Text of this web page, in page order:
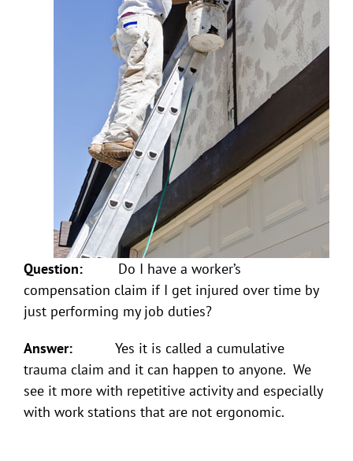
Question:
Do I have a worker’s
compensation claim if I get injured over time by
just performing my job duties?
Answer:
Yes it is called a cumulative
trauma claim and it can happen to anyone. We
see it more with repetitive activity and especially
with work stations that are not ergonomic.